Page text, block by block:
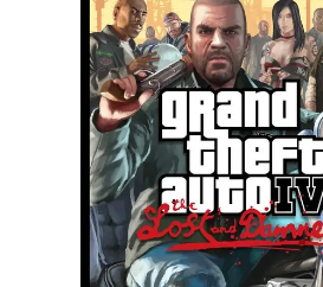
Zoom image: